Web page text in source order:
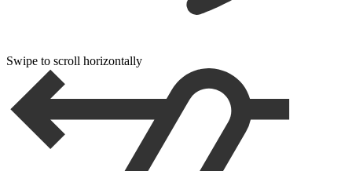
Swipe to scroll horizontally